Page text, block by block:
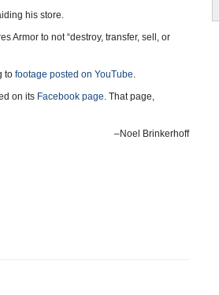
his store.
Armor to not “destroy, transfer, sell, or
to footage posted on YouTube.
on its Facebook page. That page,
–Noel Brinkerhoff